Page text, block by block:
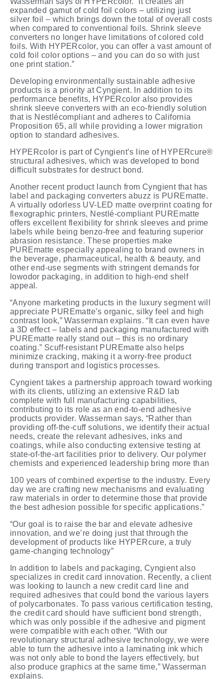
expanded gamut of cold foil colors – utilizing just
silver foil – which brings down the total of overall costs
when compared to conventional foils. Shrink sleeve
converters no longer have limitations of colored cold
foils. With HYPERcolor, you can offer a vast amount of
cold foil color options – and you can do so with just
one print station.”
Developing environmentally sustainable adhesive
products is a priority at Cyngient.
In addition to its
performance benefits, HYPERcolor also provides
shrink sleeve converters with an eco-friendly solution
that is Nestlécompliant and adheres to California
Proposition 65, all while providing a lower migration
option to standard adhesives.
HYPERcolor is part of Cyngient’s line of HYPERcure®
structural adhesives, which was developed to bond
difficult substrates for destruct bond.
Another recent product launch from Cyngient that has
label and packaging converters abuzz is PUREmatte.
A virtually odorless UV-LED matte overprint coating for
flexographic printers, Nestlé-compliant PUREmatte
offers excellent flexibility for shrink sleeves and prime
labels while being benzo-free and featuring superior
abrasion resistance. These properties make
PUREmatte especially appealing to brand owners in
the beverage, pharmaceutical, health & beauty, and
other end-use segments with stringent demands for
lowodor packaging, in addition to high-end shelf
appeal.
“Anyone marketing products in the luxury segment will
appreciate PUREmatte’s organic, silky feel and high
contrast look,” Wasserman explains. “It can even have
a 3D effect – labels and packaging manufactured with
PUREmatte really stand out – this is no ordinary
coating.” Scuff-resistant PUREmatte also helps
minimize cracking, making it a worry-free product
during transport and logistics processes.
Cyngient takes a partnership approach toward working
with its clients, utilizing an extensive R&D lab
complete with full manufacturing capabilities,
contributing to its role as an end-to-end adhesive
products provider. Wasserman says, “Rather than
providing off-the-cuff solutions, we identify their actual
needs, create the relevant adhesives, inks and
coatings, while also conducting extensive testing at
state-of-the-art facilities prior to delivery. Our polymer
chemists and experienced leadership bring more than
100 years of combined expertise to the industry. Every
day we are crafting new mechanisms and evaluating
raw materials in order to determine those that provide
the best adhesion possible for specific applications.”
“Our goal is to raise the bar and elevate adhesive
innovation, and we’re doing just that through the
development of products like HYPERcure, a truly
game-changing technology”
In addition to labels and packaging, Cyngient also
specializes in credit card innovation. Recently, a client
was looking to launch a new credit card line and
required adhesives that could bond the various layers
of polycarbonates. To pass various certification testing,
the credit card should have sufficient bond strength,
which was only possible if the adhesive and pigment
were compatible with each other. “With our
revolutionary structural adhesive technology, we were
able to turn the adhesive into a laminating ink which
was not only able to bond the layers effectively, but
also produce graphics at the same time,” Wasserman
explains.